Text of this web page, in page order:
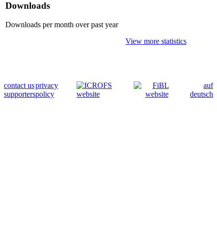
Downloads
Downloads per month over past year
View more statistics
contact us
supporters
privacy
policy
auf
deutsch